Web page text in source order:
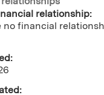
relationship:
no financial